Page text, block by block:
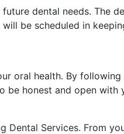
dental needs. The
be scheduled in
oral health. By
honest and open
Dental Services. From